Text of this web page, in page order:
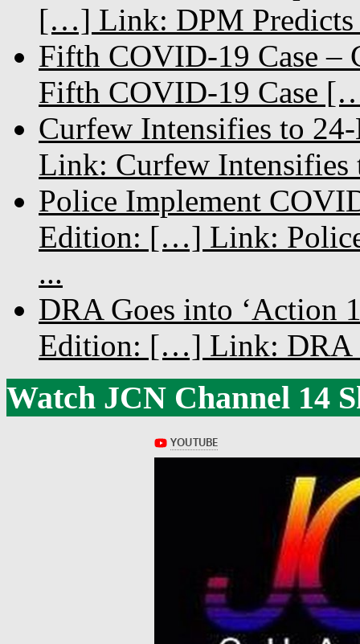
[…] Link: DPM Predicts
Fifth COVID-19 Case
Fifth COVID-19 Case
Curfew Intensifies to
Link: Curfew
Police Implement
Edition: […] Link:
...
DRA Goes into ‘Action
Edition: […] Link: DRA
Watch JCN Channel 14